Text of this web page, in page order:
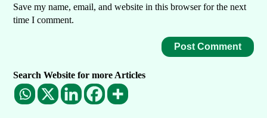
Save my name, email, and website in this browser for the next
time I comment.
Search Website for more Articles